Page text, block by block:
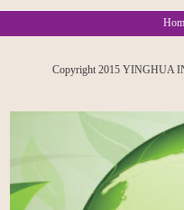
Copyright 2015 YINGHUA